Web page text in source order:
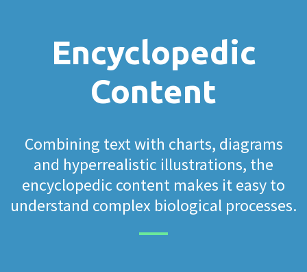
Encyclopedic
Content
Combining text with charts, diagrams
and hyperrealistic illustrations, the
encyclopedic content makes it easy to
understand complex biological processes.